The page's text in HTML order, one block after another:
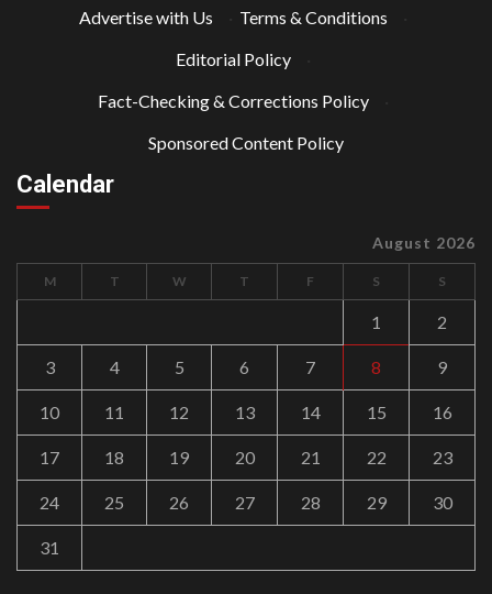
Advertise with Us
Terms & Conditions
Editorial Policy
Fact-Checking & Corrections Policy
Sponsored Content Policy
Calendar
August 2026
M T W T F S S
1 2
3 4 5 6 7 8 9
10 11 12 13 14 15 16
17 18 19 20 21 22 23
24 25 26 27 28 29 30
31